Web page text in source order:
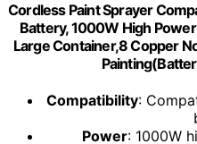
Cordless Paint Sprayer
Battery, 1000W High
Large Container,8 Copper
Compatibility:
Power: 1000W